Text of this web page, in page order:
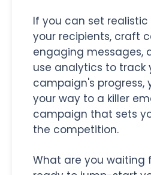
If you can set
your recipients, craft
engaging messages,
use analytics to track
campaign's progress,
your way to a killer
campaign that sets
the competition.
What are you waiting